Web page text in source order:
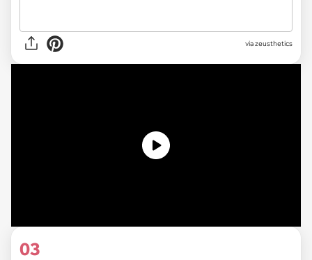
via zeusthetics
03